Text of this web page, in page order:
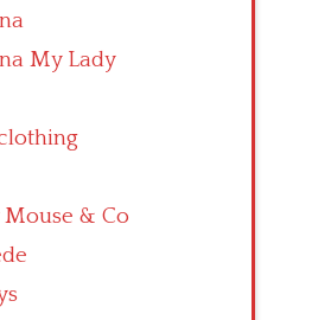
My Lady
& Co